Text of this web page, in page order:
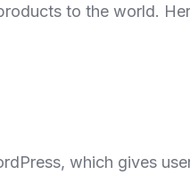
to the world.
which gives